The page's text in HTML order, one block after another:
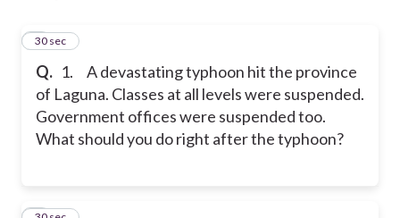
Q. 1. A devastating typhoon hit the province
of Laguna. Classes at all levels were suspended.
Government offices were suspended too.
What should you do right after the typhoon?
1
30 sec